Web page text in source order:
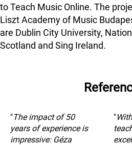
to Teach Music Online. The
Liszt Academy of Music
are Dublin City University,
Scotland and Sing Ireland.
"The impact of 50
years of experience is
impressive: Géza
"